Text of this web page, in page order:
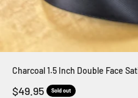
Charcoal 1.5 Inch Double Face
Sale price
$49.95 Sold out